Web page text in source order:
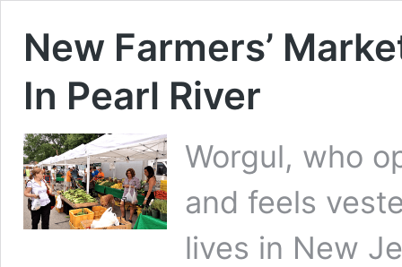
New Farmers’
In Pearl River
Worgul, who
and feels
lives in New